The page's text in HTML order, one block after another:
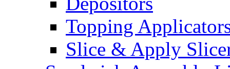
Topping
Slice & Apply